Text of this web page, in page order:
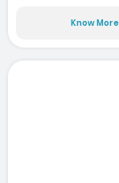
Know More